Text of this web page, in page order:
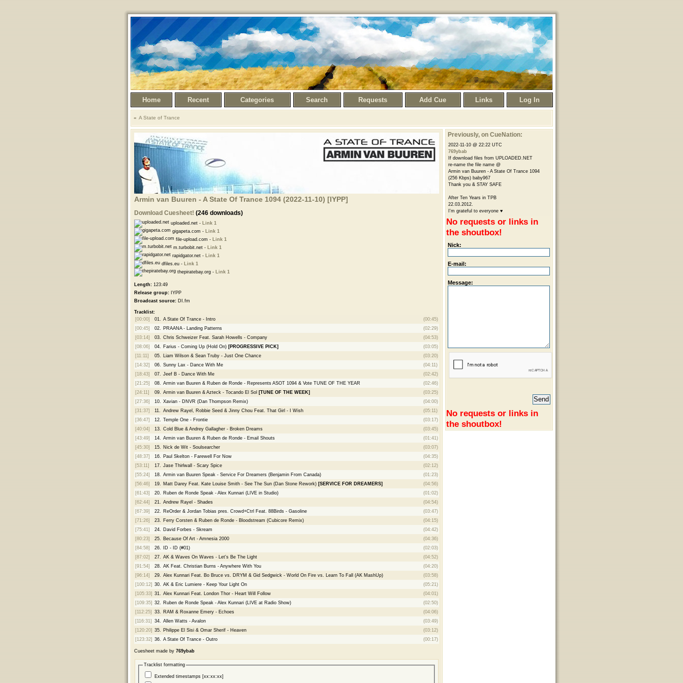
Home Recent Categories Search Requests Add Cue Links Log In
A State of Trance
Armin van Buuren - A State Of Trance 1094 (2022-11-10) [IYPP]
Download Cuesheet! (246 downloads)
uploaded.net - Link 1
gigapeta.com - Link 1
file-upload.com - Link 1
m.turbobit.net - Link 1
rapidgator.net - Link 1
dfiles.eu - Link 1
thepiratebay.org - Link 1
Length:123:49
Release group:IYPP
Broadcast source:DI.fm
Tracklist:
[00:00]
01. A State Of Trance - Intro
(00:45)
[00:45]
02. PRAANA - Landing Patterns
(02:29)
[03:14]
03. Chris Schweizer Feat. Sarah Howells - Company
(04:53)
[08:06]
04. Farius - Coming Up (Hold On) [PROGRESSIVE PICK]
(03:05)
[11:11]
05. Liam Wilson & Sean Truby - Just One Chance
(03:20)
[14:32]
06. Sunny Lax - Dance With Me
(04:11)
[18:43]
07. Jeef B - Dance With Me
(02:42)
[21:25]
08. Armin van Buuren & Ruben de Ronde - Represents ASOT 1094 & Vote TUNE OF THE YEAR
(02:46)
[24:11]
09. Armin van Buuren & Azteck - Tocando El Sol [TUNE OF THE WEEK]
(03:25)
[27:36]
10. Xavian - DNVR (Dan Thompson Remix)
(04:00)
[31:37]
11. Andrew Rayel, Robbie Seed & Jinny Chou Feat. That Girl - I Wish
(05:11)
[36:47]
12. Temple One - Frontie
(03:17)
[40:04]
13. Cold Blue & Andrey Gallagher - Broken Dreams
(03:45)
[43:49]
14. Armin van Buuren & Ruben de Ronde - Email Shouts
(01:41)
[45:30]
15. Nick de Wit - Soulsearcher
(03:07)
[48:37]
16. Paul Skelton - Farewell For Now
(04:35)
[53:11]
17. Jase Thirlwall - Scary Spice
(02:12)
[55:24]
18. Armin van Buuren Speak - Service For Dreamers (Benjamin From Canada)
(01:23)
[56:46]
19. Matt Darey Feat. Kate Louise Smith - See The Sun (Dan Stone Rework) [SERVICE FOR DREAMERS]
(04:56)
[61:43]
20. Ruben de Ronde Speak - Alex Kunnari (LIVE in Studio)
(01:02)
[62:44]
21. Andrew Rayel - Shades
(04:54)
[67:39]
22. ReOrder & Jordan Tobias pres. Crowd+Ctrl Feat. 88Birds - Gasoline
(03:47)
[71:26]
23. Ferry Corsten & Ruben de Ronde - Bloodstream (Cubicore Remix)
(04:15)
[75:41]
24. David Forbes - Skream
(04:42)
[80:23]
25. Because Of Art - Amnesia 2000
(04:36)
[84:58]
26. ID - ID (#01)
(02:03)
[87:02]
27. AK & Waves On Waves - Let's Be The Light
(04:52)
[91:54]
28. AK Feat. Christian Burns - Anywhere With You
(04:20)
[96:14]
29. Alex Kunnari Feat. Bo Bruce vs. DRYM & Gid Sedgwick - World On Fire vs. Learn To Fall (AK MashUp)
(03:58)
[100:12] 30. AK & Eric Lumiere - Keep Your Light On
(05:21)
[105:33] 31. Alex Kunnari Feat. London Thor - Heart Will Follow
(04:01)
[109:35] 32. Ruben de Ronde Speak - Alex Kunnari (LIVE at Radio Show)
(02:50)
[112:25]
33. RAM & Roxanne Emery - Echoes
(04:06)
[116:31]
34. Allen Watts - Avalon
(03:49)
[120:20] 35. Philippe El Sisi & Omar Sherif - Heaven
(03:12)
[123:32] 36. A State Of Trance - Outro (00:17)
Cuesheet made by 769ybab
Tracklist formatting
Extended timestamps [xx:xx:xx]
Previously, on CueNation:
2022-11-10 @ 22:22 UTC
769ybab
If download files from UPLOADED.NET
re-name the file name @
Armin van Buuren - A State Of Trance 1094
(256 Kbps) baby967
Thank you & STAY SAFE
After Ten Years in TPB
22.03.2012.
I'm grateful to everyone ♥
No requests or links in
the shoutbox!
Nick:
E-mail:
Message:
No requests or links in
the shoutbox!